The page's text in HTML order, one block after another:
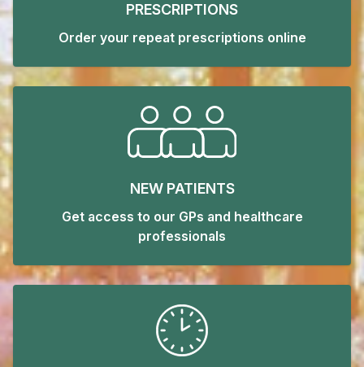
PRESCRIPTIONS
Order your repeat prescriptions online
NEW PATIENTS
Get access to our GPs and healthcare
professionals